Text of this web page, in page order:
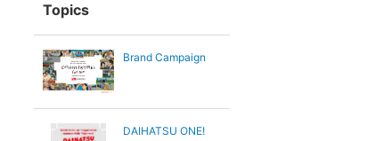
Topics
Brand Campaign
DAIHATSU ONE!